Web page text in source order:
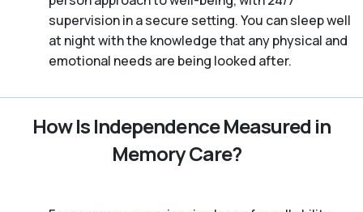
supervision in a secure setting. You can sleep well
at night with the knowledge that any physical and
emotional needs are being looked after.
How Is Independence Measured in
Memory Care?